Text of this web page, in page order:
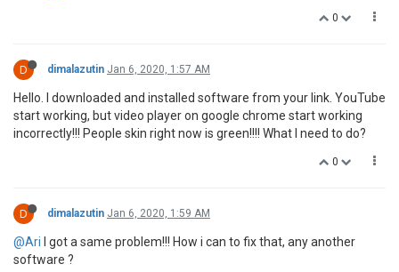
0
D dimalazutin Jan 6, 2020, 1:57 AM
Hello. I downloaded and installed software from your link. YouTube
start working, but video player on google chrome start working
incorrectly!!! People skin right now is green!!!! What I need to do?
0
D dimalazutin Jan 6, 2020, 1:59 AM
@Ari I got a same problem!!! How i can to fix that, any another
software ?